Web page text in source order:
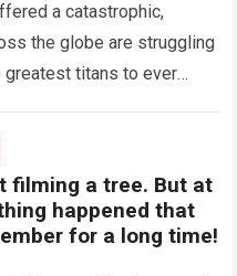
a catastrophic,
the globe are struggling
greatest titans to ever
filming a tree. But at
happened that
for a long time!